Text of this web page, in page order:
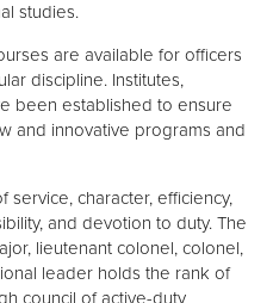
studies.
are available for officers
discipline. Institutes,
been established to ensure
and innovative programs and
character, efficiency,
and devotion to duty. The
lieutenant colonel, colonel,
leader holds the rank of
council of active-duty